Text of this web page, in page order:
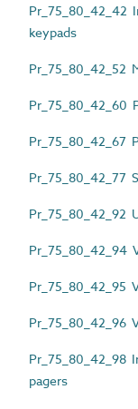
Pr_75_80_42_42
keypads
Pr_75_80_42_52
Pr_75_80_42_60
Pr_75_80_42_67
Pr_75_80_42_77
Pr_75_80_42_92
Pr_75_80_42_94
Pr_75_80_42_95
Pr_75_80_42_96
Pr_75_80_42_98
pagers